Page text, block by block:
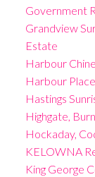
Government
Grandview
Estate
Harbour
Harbour
Hastings
Highgate,
Hockaday,
KELOWNA
King George